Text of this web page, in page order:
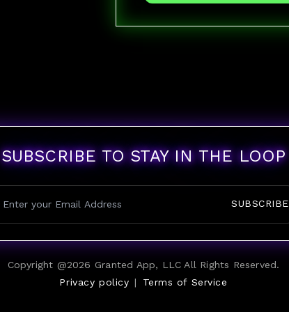
SUBSCRIBE TO STAY IN THE LOOP
SUBSCRIBE
Copyright @2026 Granted App, LLC All Rights Reserved.
Privacy policy | Terms of Service